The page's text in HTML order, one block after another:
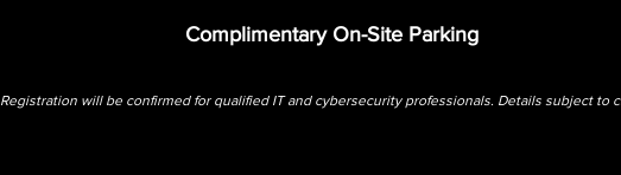
Complimentary On-Site Parking
Registration will be confirmed for qualified IT and cybersecurity professionals. Details subject to